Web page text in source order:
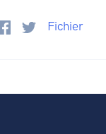
Fichier